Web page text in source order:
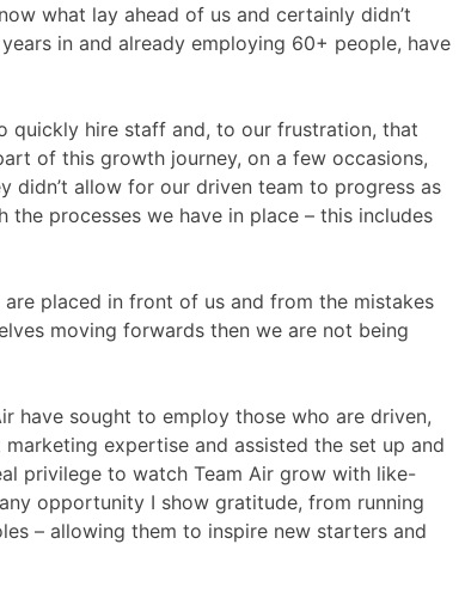
what lay ahead of us and certainly didn’t
in and already employing 60+ people, have
quickly hire staff and, to our frustration, that
of this growth journey, on a few occasions,
didn’t allow for our driven team to progress as
processes we have in place – this includes
placed in front of us and from the mistakes
moving forwards then we are not being
have sought to employ those who are driven,
expertise and assisted the set up and
privilege to watch Team Air grow with like-
opportunity I show gratitude, from running
– allowing them to inspire new starters and